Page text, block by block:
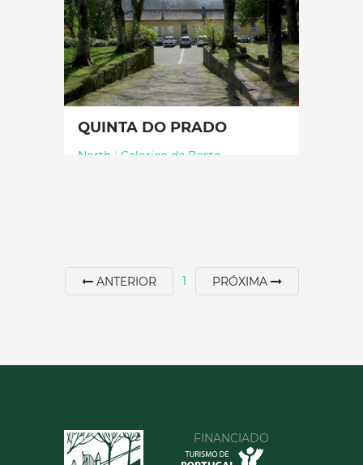
60 min
+351 967079075
SEE MORE
QUINTA DO PRADO
North | Celorico de Basto
SEE MORE
ANTERIOR 1 PRÓXIMA
FINANCIADO